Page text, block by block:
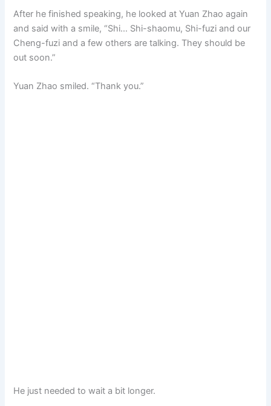
After he finished speaking, he looked at Yuan Zhao again
and said with a smile, “Shi… Shi-shaomu, Shi-fuzi and our
Cheng-fuzi and a few others are talking. They should be
out soon.”
Yuan Zhao smiled. “Thank you.”
He just needed to wait a bit longer.